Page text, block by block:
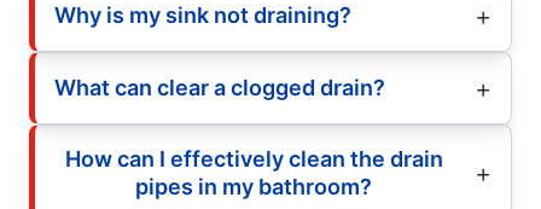
Why is my sink not draining?
What can clear a clogged drain?
How can I effectively clean the drain
pipes in my bathroom?